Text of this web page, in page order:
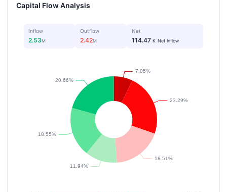
Capital Flow Analysis
Inflow
2.53M
Outflow
2.42M
Net
114.47K Net Inflow